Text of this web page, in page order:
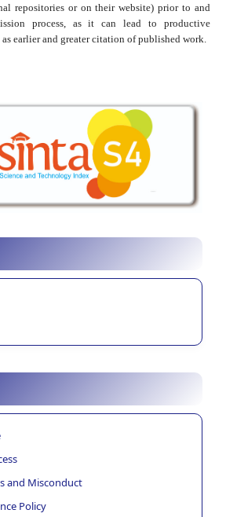
repositories or on their website) prior to and
process, as it can lead to productive
earlier and greater citation of published work.
and Misconduct
Policy